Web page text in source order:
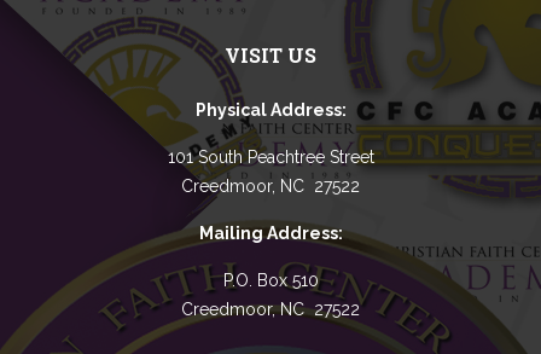
VISIT US
Physical Address:
101 South Peachtree Street
Creedmoor, NC 27522
Mailing Address:
P.O. Box 510
Creedmoor, NC 27522